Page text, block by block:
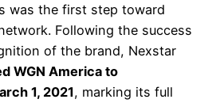
was the first step toward
Following the success
of the brand, Nexstar
WGN America to
1, 2021, marking its full